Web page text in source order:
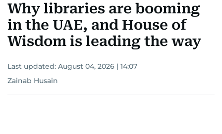
Why libraries are booming
in the UAE, and House of
Wisdom is leading the way
Last updated: August 04, 2026 | 14:07
Zainab Husain